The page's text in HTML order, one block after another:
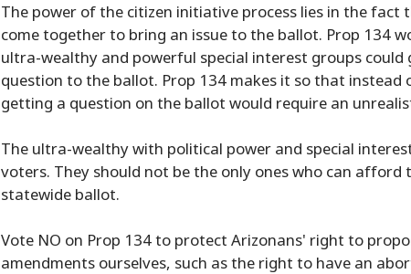
The power of the citizen initiative process lies in the
come together to bring an issue to the ballot. Prop 134
ultra-wealthy and powerful special interest groups
question to the ballot. Prop 134 makes it so that
getting a question on the ballot would require an
The ultra-wealthy with political power and special
voters. They should not be the only ones who can
statewide ballot.
Vote NO on Prop 134 to protect Arizonans' right to
amendments ourselves, such as the right to have an